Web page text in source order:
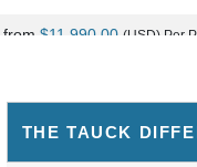
from $11,990.00 (USD) Per
THE TAUCK